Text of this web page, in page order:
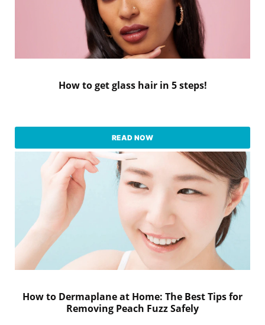
How to get glass hair in 5 steps!
READ NOW
How to Dermaplane at Home: The Best Tips for
Removing Peach Fuzz Safely